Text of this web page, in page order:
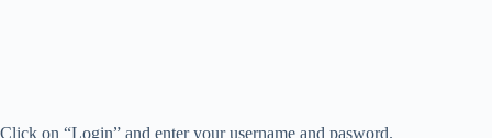
Click on “Login” and enter your username and pasword.